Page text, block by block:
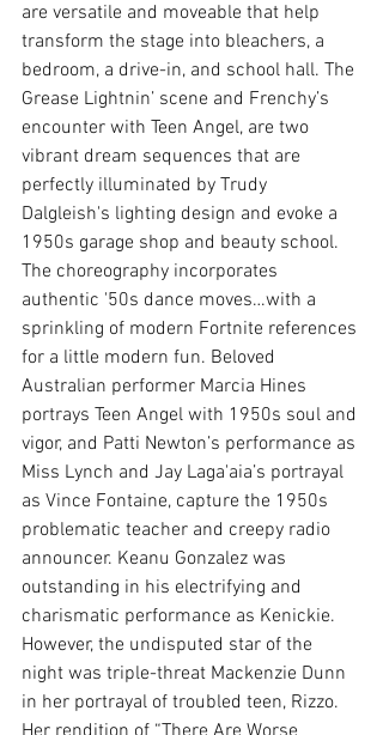
are versatile and moveable that help
transform the stage into bleachers, a
bedroom, a drive-in, and school hall. The
Grease Lightnin’ scene and Frenchy’s
encounter with Teen Angel, are two
vibrant dream sequences that are
perfectly illuminated by Trudy
Dalgleish's lighting design and evoke a
1950s garage shop and beauty school.
The choreography incorporates
authentic '50s dance moves…with a
sprinkling of modern Fortnite references
for a little modern fun. Beloved
Australian performer Marcia Hines
portrays Teen Angel with 1950s soul and
vigor, and Patti Newton’s performance as
Miss Lynch and Jay Laga'aia’s portrayal
as Vince Fontaine, capture the 1950s
problematic teacher and creepy radio
announcer. Keanu Gonzalez was
outstanding in his electrifying and
charismatic performance as Kenickie.
However, the undisputed star of the
night was triple-threat Mackenzie Dunn
in her portrayal of troubled teen, Rizzo.